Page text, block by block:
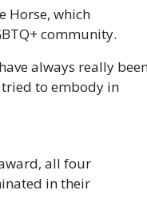
Horse, which
community.
always really
to embody in
all four
in their